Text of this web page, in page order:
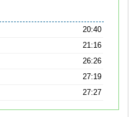
20:40
21:16
26:26
27:19
27:27